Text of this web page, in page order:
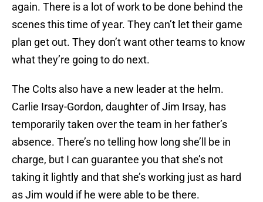
again. There is a lot of work to be done behind the
scenes this time of year. They can’t let their game
plan get out. They don’t want other teams to know
what they’re going to do next.
The Colts also have a new leader at the helm.
Carlie Irsay-Gordon, daughter of Jim Irsay, has
temporarily taken over the team in her father’s
absence. There’s no telling how long she’ll be in
charge, but I can guarantee you that she’s not
taking it lightly and that she’s working just as hard
as Jim would if he were able to be there.